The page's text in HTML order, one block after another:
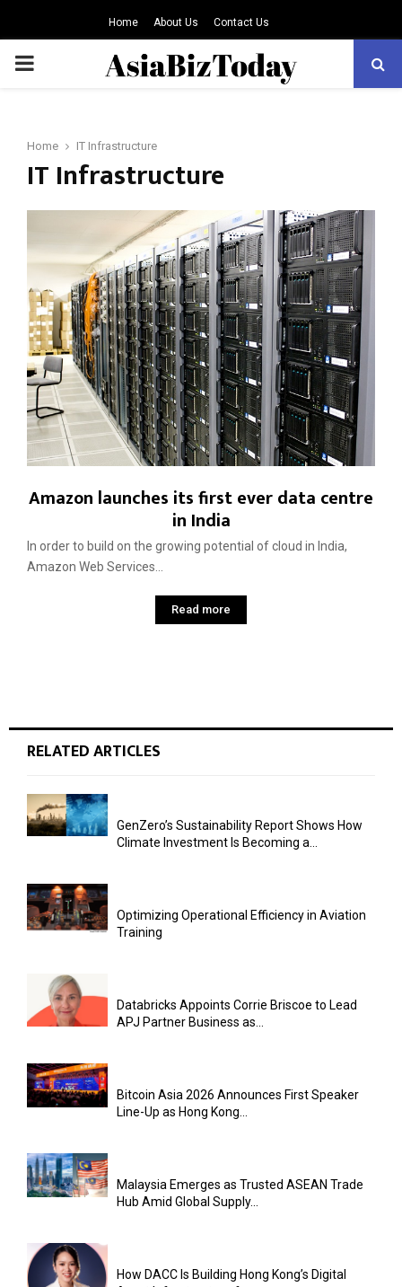
Home About Us Contact Us
PRIMARY
Home IT Infrastructure
IT Infrastructure
Amazon launches its first ever data centre
in India
In order to build on the growing potential of cloud in India,
Amazon Web Services...
Read more
RELATED ARTICLES
GenZero’s Sustainability Report Shows How
Climate Investment Is Becoming a...
Optimizing Operational Efficiency in Aviation
Training
Databricks Appoints Corrie Briscoe to Lead
APJ Partner Business as...
Bitcoin Asia 2026 Announces First Speaker
Line-Up as Hong Kong...
Malaysia Emerges as Trusted ASEAN Trade
Hub Amid Global Supply...
How DACC Is Building Hong Kong’s Digital